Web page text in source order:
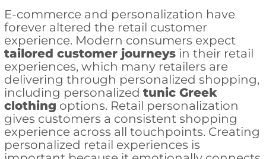
E-commerce and personalization have
forever altered the retail customer
experience. Modern consumers expect
tailored customer journeysin their retail
experiences, which many retailers are
delivering through personalized shopping,
including personalized tunic Greek
clothing options. Retail personalization
gives customers a consistent shopping
experience across all touchpoints. Creating
personalized retail experiences is